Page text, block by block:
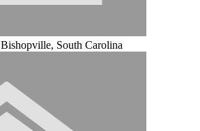
Bishopville, South Carolina